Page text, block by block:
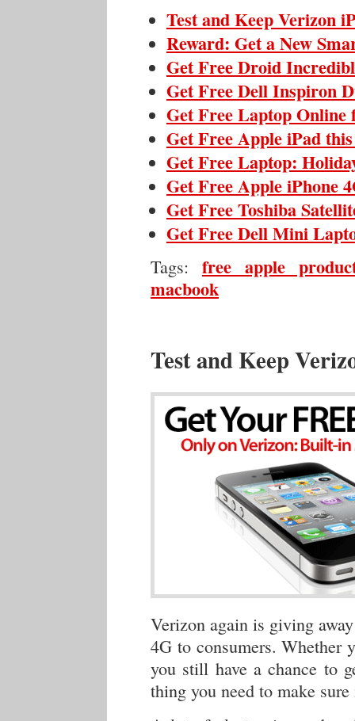
Test and Keep Verizon
Reward: Get a New
Get Free Droid
Get Free Dell Inspiron
Get Free Laptop
Get Free Apple iPad
Get Free Laptop:
Get Free Apple iPhone
Get Free Toshiba
Get Free Dell Mini
Tags: free apple
macbook
Test and Keep
Verizon again is giving
4G to consumers. Whether
you still have a chance to
thing you need to make